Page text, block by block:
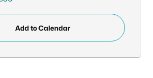
Add to Calendar